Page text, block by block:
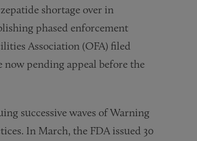
shortage over in
phased enforcement
Association (OFA) filed
now pending appeal before the
successive waves of Warning
In March, the FDA issued 30